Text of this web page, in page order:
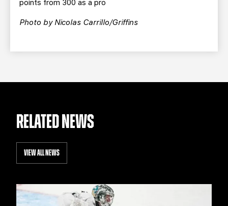
points from 300 as a pro
Photo by Nicolas Carrillo/Griffins
RELATED NEWS
VIEW ALL NEWS